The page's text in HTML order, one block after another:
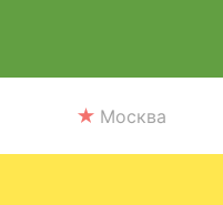
Москва